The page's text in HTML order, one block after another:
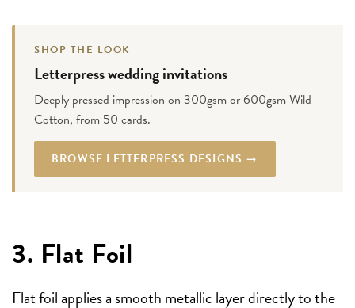
SHOP THE LOOK
Letterpress wedding invitations
Deeply pressed impression on 300gsm or 600gsm Wild
Cotton, from 50 cards.
BROWSE LETTERPRESS DESIGNS →
3. Flat Foil
Flat foil applies a smooth metallic layer directly to the